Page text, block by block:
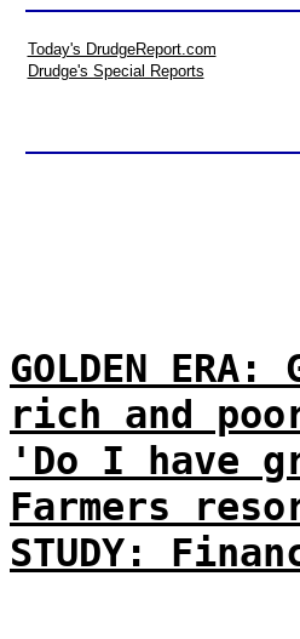
Today's DrudgeReport.com
Drudge's Special Reports
GOLDEN
rich and
'Do I have
Farmers
STUDY: